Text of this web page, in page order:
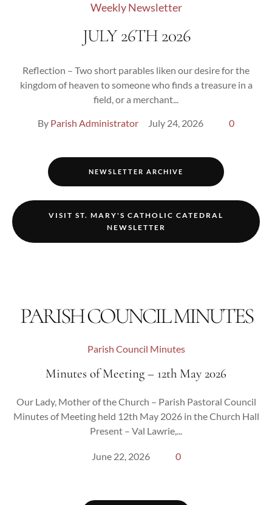
Weekly Newsletter
JULY 26TH 2026
Reflection – Two short parables liken our desire for the
kingdom of heaven to someone who finds a treasure in a
field, or a merchant...
By Parish Administrator July 24, 2026 0
NEWSLETTER ARCHIVE
VISIT ST. MARY'S CATHOLIC CATEDRAL
NEWSLETTER
PARISH COUNCIL MINUTES
Parish Council Minutes
Minutes of Meeting – 12th May 2026
Our Lady, Mother of the Church – Parish Pastoral Council
Minutes of Meeting held 12th May 2026 in the Church Hall
Present – Val Lawrie,...
June 22, 2026 0